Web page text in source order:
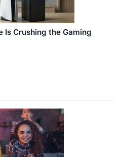
Is Crushing the Gaming